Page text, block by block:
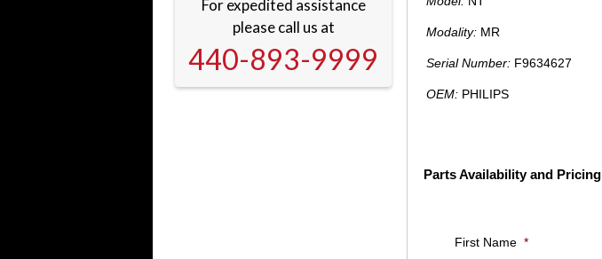
For expedited assistance
please call us at
440-893-9999
Modality:MR
Serial Number:F9634627
OEM:PHILIPS
Parts Availability and Pricing
First Name *